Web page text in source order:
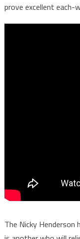
prove excellent each-
The Nicky